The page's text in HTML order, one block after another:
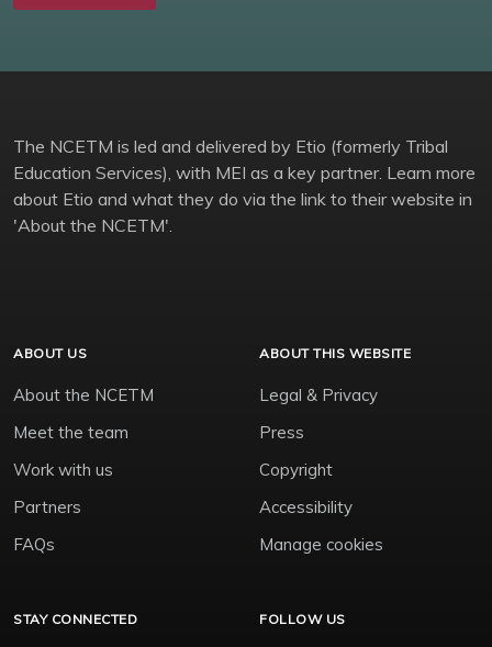
The NCETM is led and delivered by Etio (formerly Tribal
Education Services), with MEI as a key partner. Learn more
about Etio and what they do via the link to their website in
'About the NCETM'.
ABOUT US
About the NCETM
Meet the team
Work with us
Partners
FAQs
ABOUT THIS WEBSITE
Legal & Privacy
Press
Copyright
Accessibility
Manage cookies
STAY CONNECTED FOLLOW US